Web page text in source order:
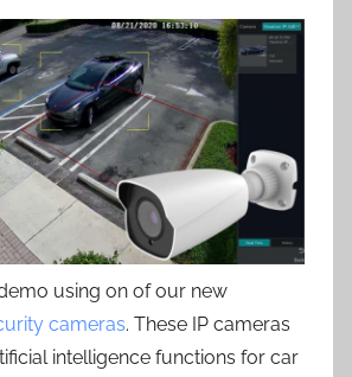
using on of our new
cameras. These IP cameras
intelligence functions for car